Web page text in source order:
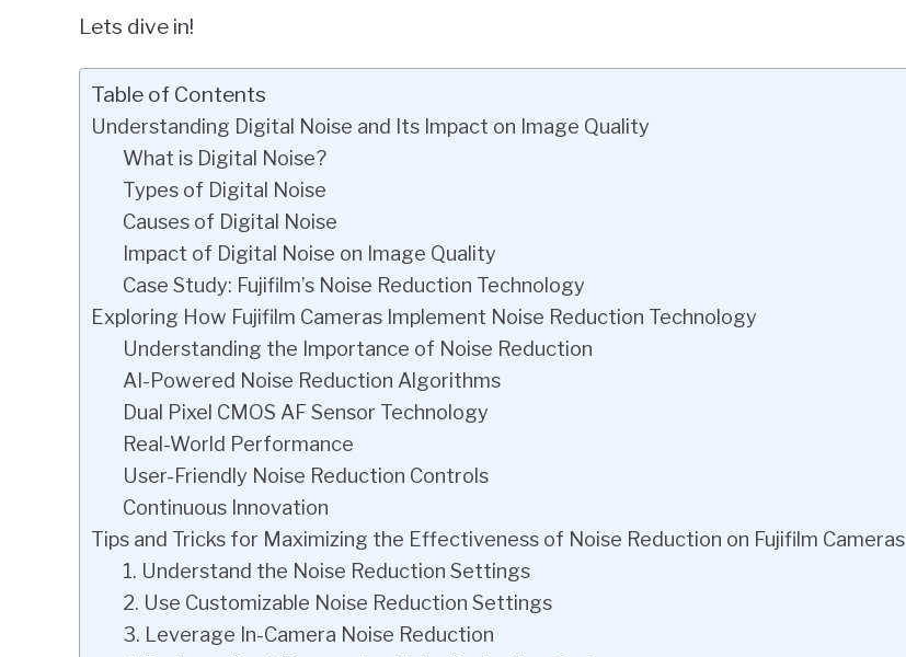
Lets dive in!
Table of Contents
Understanding Digital Noise and Its Impact on Image Quality
What is Digital Noise?
Types of Digital Noise
Causes of Digital Noise
Impact of Digital Noise on Image Quality
Case Study: Fujifilm’s Noise Reduction Technology
Exploring How Fujifilm Cameras Implement Noise Reduction Technology
Understanding the Importance of Noise Reduction
AI-Powered Noise Reduction Algorithms
Dual Pixel CMOS AF Sensor Technology
Real-World Performance
User-Friendly Noise Reduction Controls
Continuous Innovation
Tips and Tricks for Maximizing the Effectiveness of Noise Reduction on Fujifilm Cameras
1. Understand the Noise Reduction Settings
2. Use Customizable Noise Reduction Settings
3. Leverage In-Camera Noise Reduction